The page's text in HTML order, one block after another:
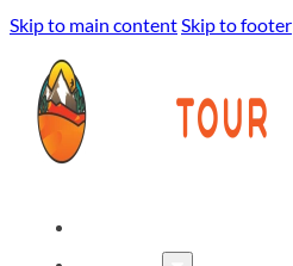
Skip to main contentSkip to footer